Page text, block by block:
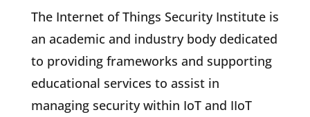
The Internet of Things Security Institute is
an academic and industry body dedicated
to providing frameworks and supporting
educational services to assist in
managing security within IoT and IIoT